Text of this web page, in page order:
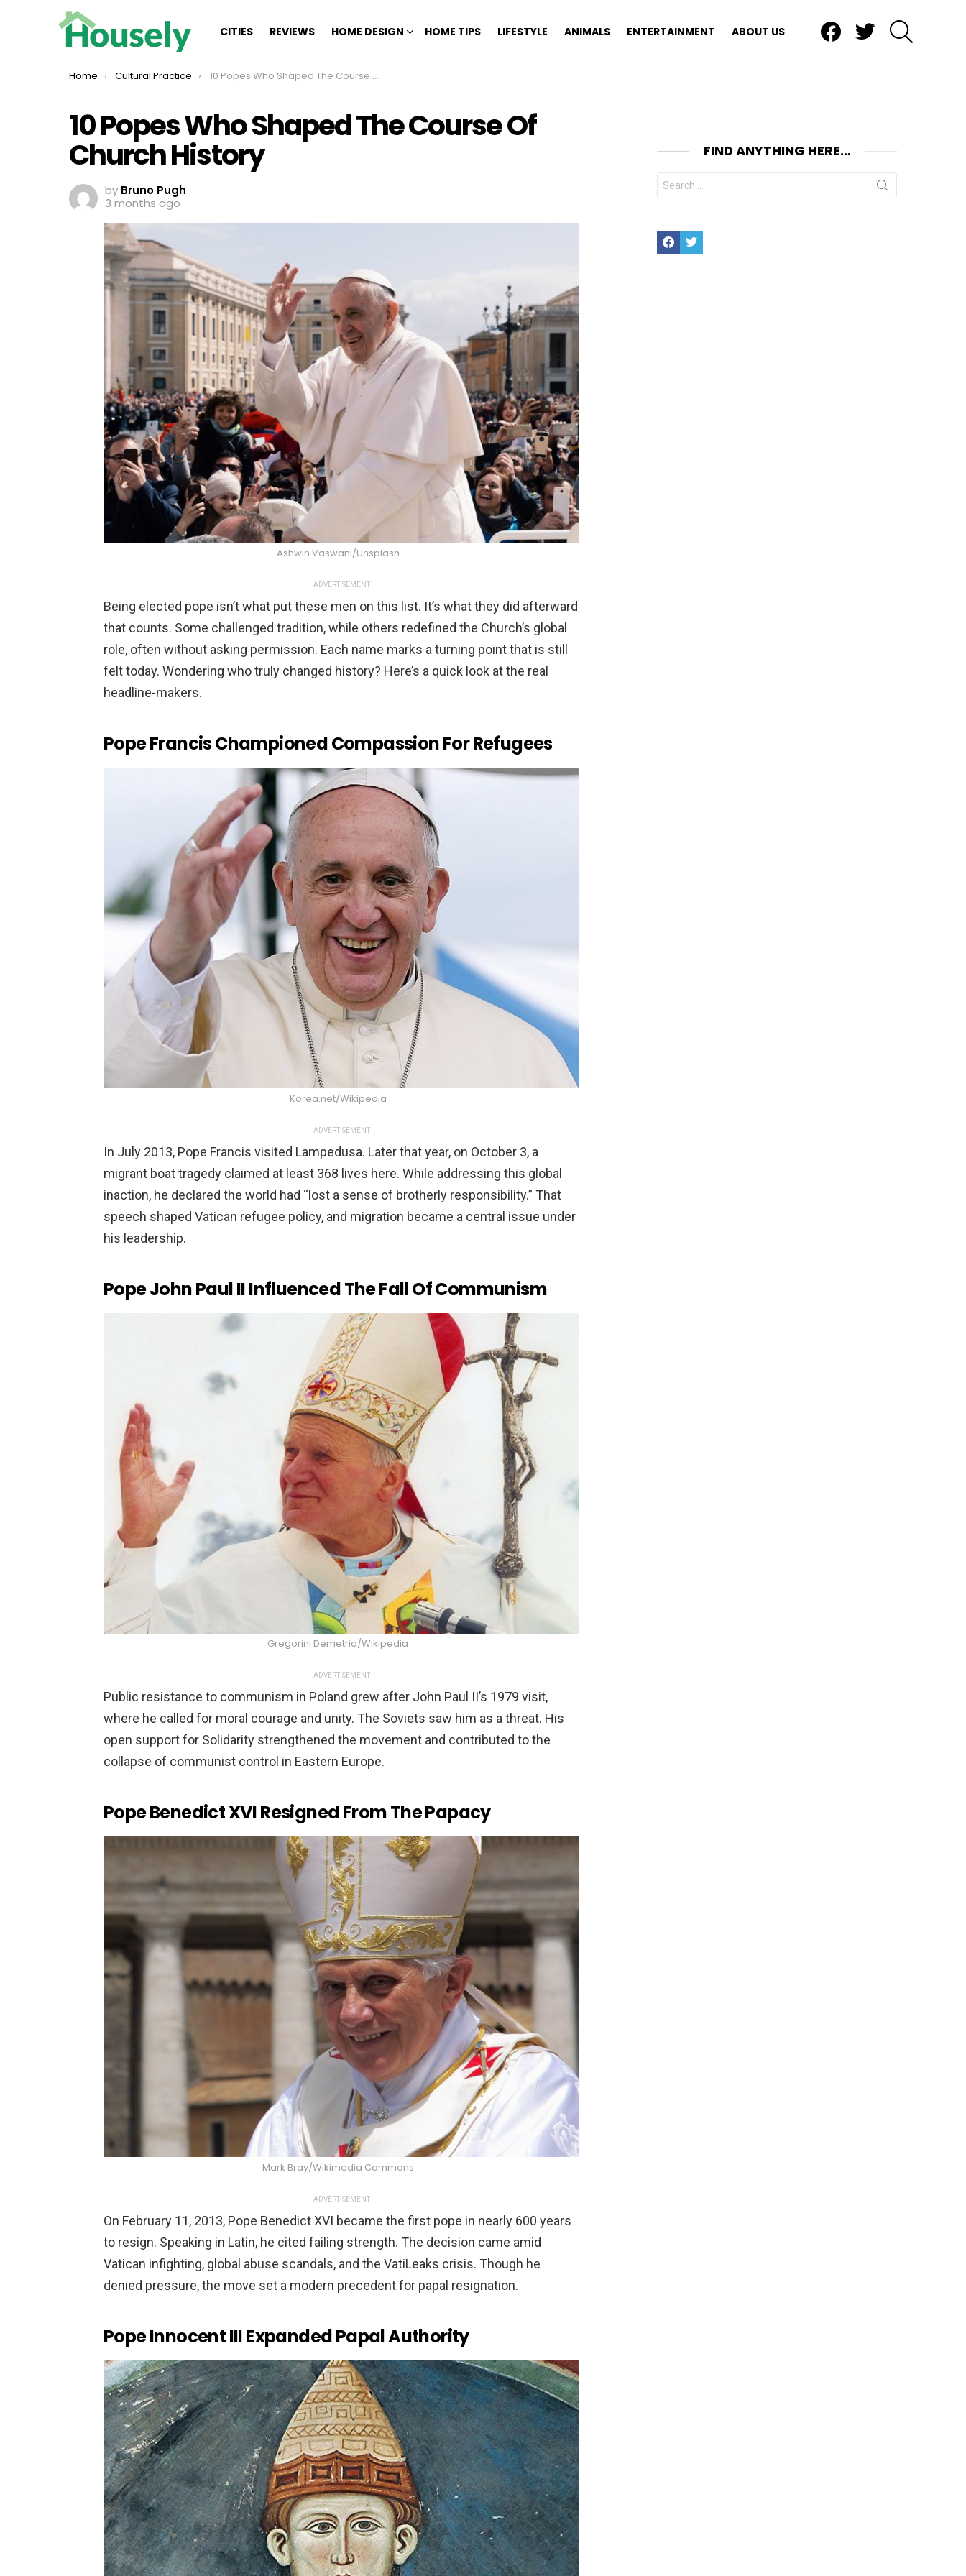
CITIES REVIEWS HOME DESIGN HOME TIPS LIFESTYLE ANIMALS ENTERTAINMENT ABOUT US
You are here:
Home Cultural Practice 10 Popes Who Shaped The Course Of Church History
10 Popes Who Shaped The Course Of
Church History
by Bruno Pugh
3 months ago
Ashwin Vaswani/Unsplash
ADVERTISEMENT
Being elected pope isn’t what put these men on this list. It’s what they did afterward
that counts. Some challenged tradition, while others redefined the Church’s global
role, often without asking permission. Each name marks a turning point that is still
felt today. Wondering who truly changed history? Here’s a quick look at the real
headline-makers.
Pope Francis Championed Compassion For Refugees
Korea.net/Wikipedia
ADVERTISEMENT
In July 2013, Pope Francis visited Lampedusa. Later that year, on October 3, a
migrant boat tragedy claimed at least 368 lives here. While addressing this global
inaction, he declared the world had “lost a sense of brotherly responsibility.” That
speech shaped Vatican refugee policy, and migration became a central issue under
his leadership.
Pope John Paul II Influenced The Fall Of Communism
Gregorini Demetrio/Wikipedia
ADVERTISEMENT
Public resistance to communism in Poland grew after John Paul II’s 1979 visit,
where he called for moral courage and unity. The Soviets saw him as a threat. His
open support for Solidarity strengthened the movement and contributed to the
collapse of communist control in Eastern Europe.
Pope Benedict XVI Resigned From The Papacy
Mark Bray/Wikimedia Commons
ADVERTISEMENT
On February 11, 2013, Pope Benedict XVI became the first pope in nearly 600 years
to resign. Speaking in Latin, he cited failing strength. The decision came amid
Vatican infighting, global abuse scandals, and the VatiLeaks crisis. Though he
denied pressure, the move set a modern precedent for papal resignation.
Pope Innocent III Expanded Papal Authority
FIND ANYTHING HERE…
Search
for:
FacebookTwitter